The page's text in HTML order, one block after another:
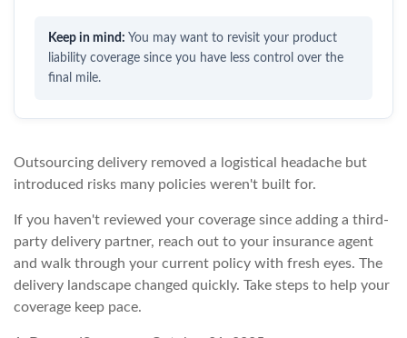
You may want to revisit your product
liability coverage since you have less control over the
final mile.
Outsourcing delivery removed a logistical headache but
introduced risks many policies weren't built for.
If you haven't reviewed your coverage since adding a third-
party delivery partner, reach out to your insurance agent
and walk through your current policy with fresh eyes. The
delivery landscape changed quickly. Take steps to help your
coverage keep pace.